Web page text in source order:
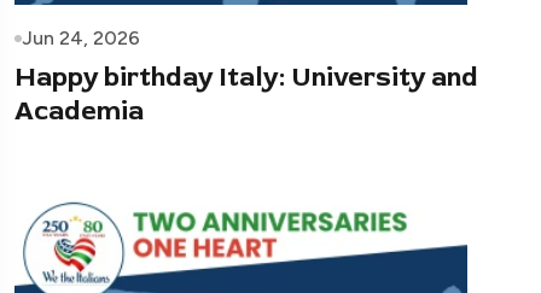
Jun 24, 2026
Happy birthday Italy: University and
Academia